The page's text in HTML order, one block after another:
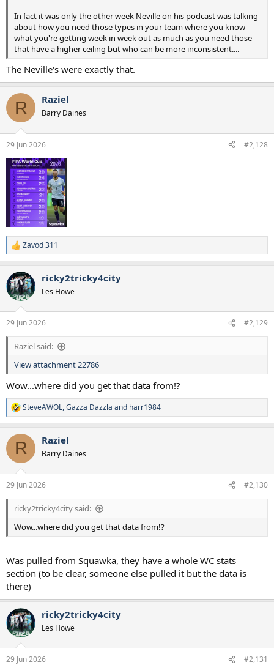
In fact it was only the other week Neville on his podcast was talking
about how you need those types in your team where you know
what you're getting week in week out as much as you need those
that have a higher ceiling but who can be more inconsistent....
The Neville's were exactly that.
R Raziel
Barry Daines
29 Jun 2026 #2,128
R
e
c
t
i
s
:
Zavod 311
ricky2tricky4city
Les Howe
29 Jun 2026 #2,129
Raziel said:
View attachment 22786
Wow...where did you get that data from!?
R
e
c
i
s
:
SteveAWOL,Gazza Dazzla and harr1984
R Raziel
Barry Daines
29 Jun 2026 #2,130
ricky2tricky4city said:
Wow...where did you get that data from!?
Was pulled from Squawka, they have a whole WC stats
section (to be clear, someone else pulled it but the data is
there)
ricky2tricky4city
Les Howe
29 Jun 2026 #2,131